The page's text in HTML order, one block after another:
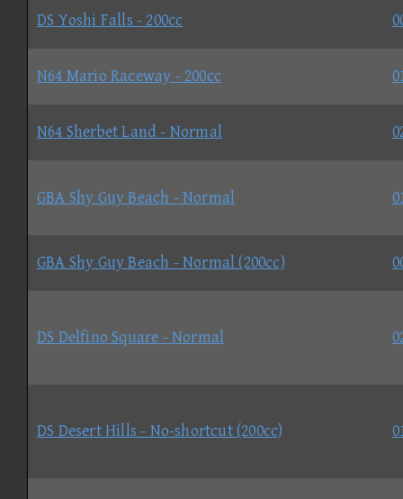
DS Yoshi Falls - 200cc
N64 Mario Raceway - 200cc
N64 Sherbet Land - Normal
GBA Shy Guy Beach - Normal
GBA Shy Guy Beach - Normal (200cc)
DS Delfino Square - Normal
DS Desert Hills - No-shortcut (200cc)